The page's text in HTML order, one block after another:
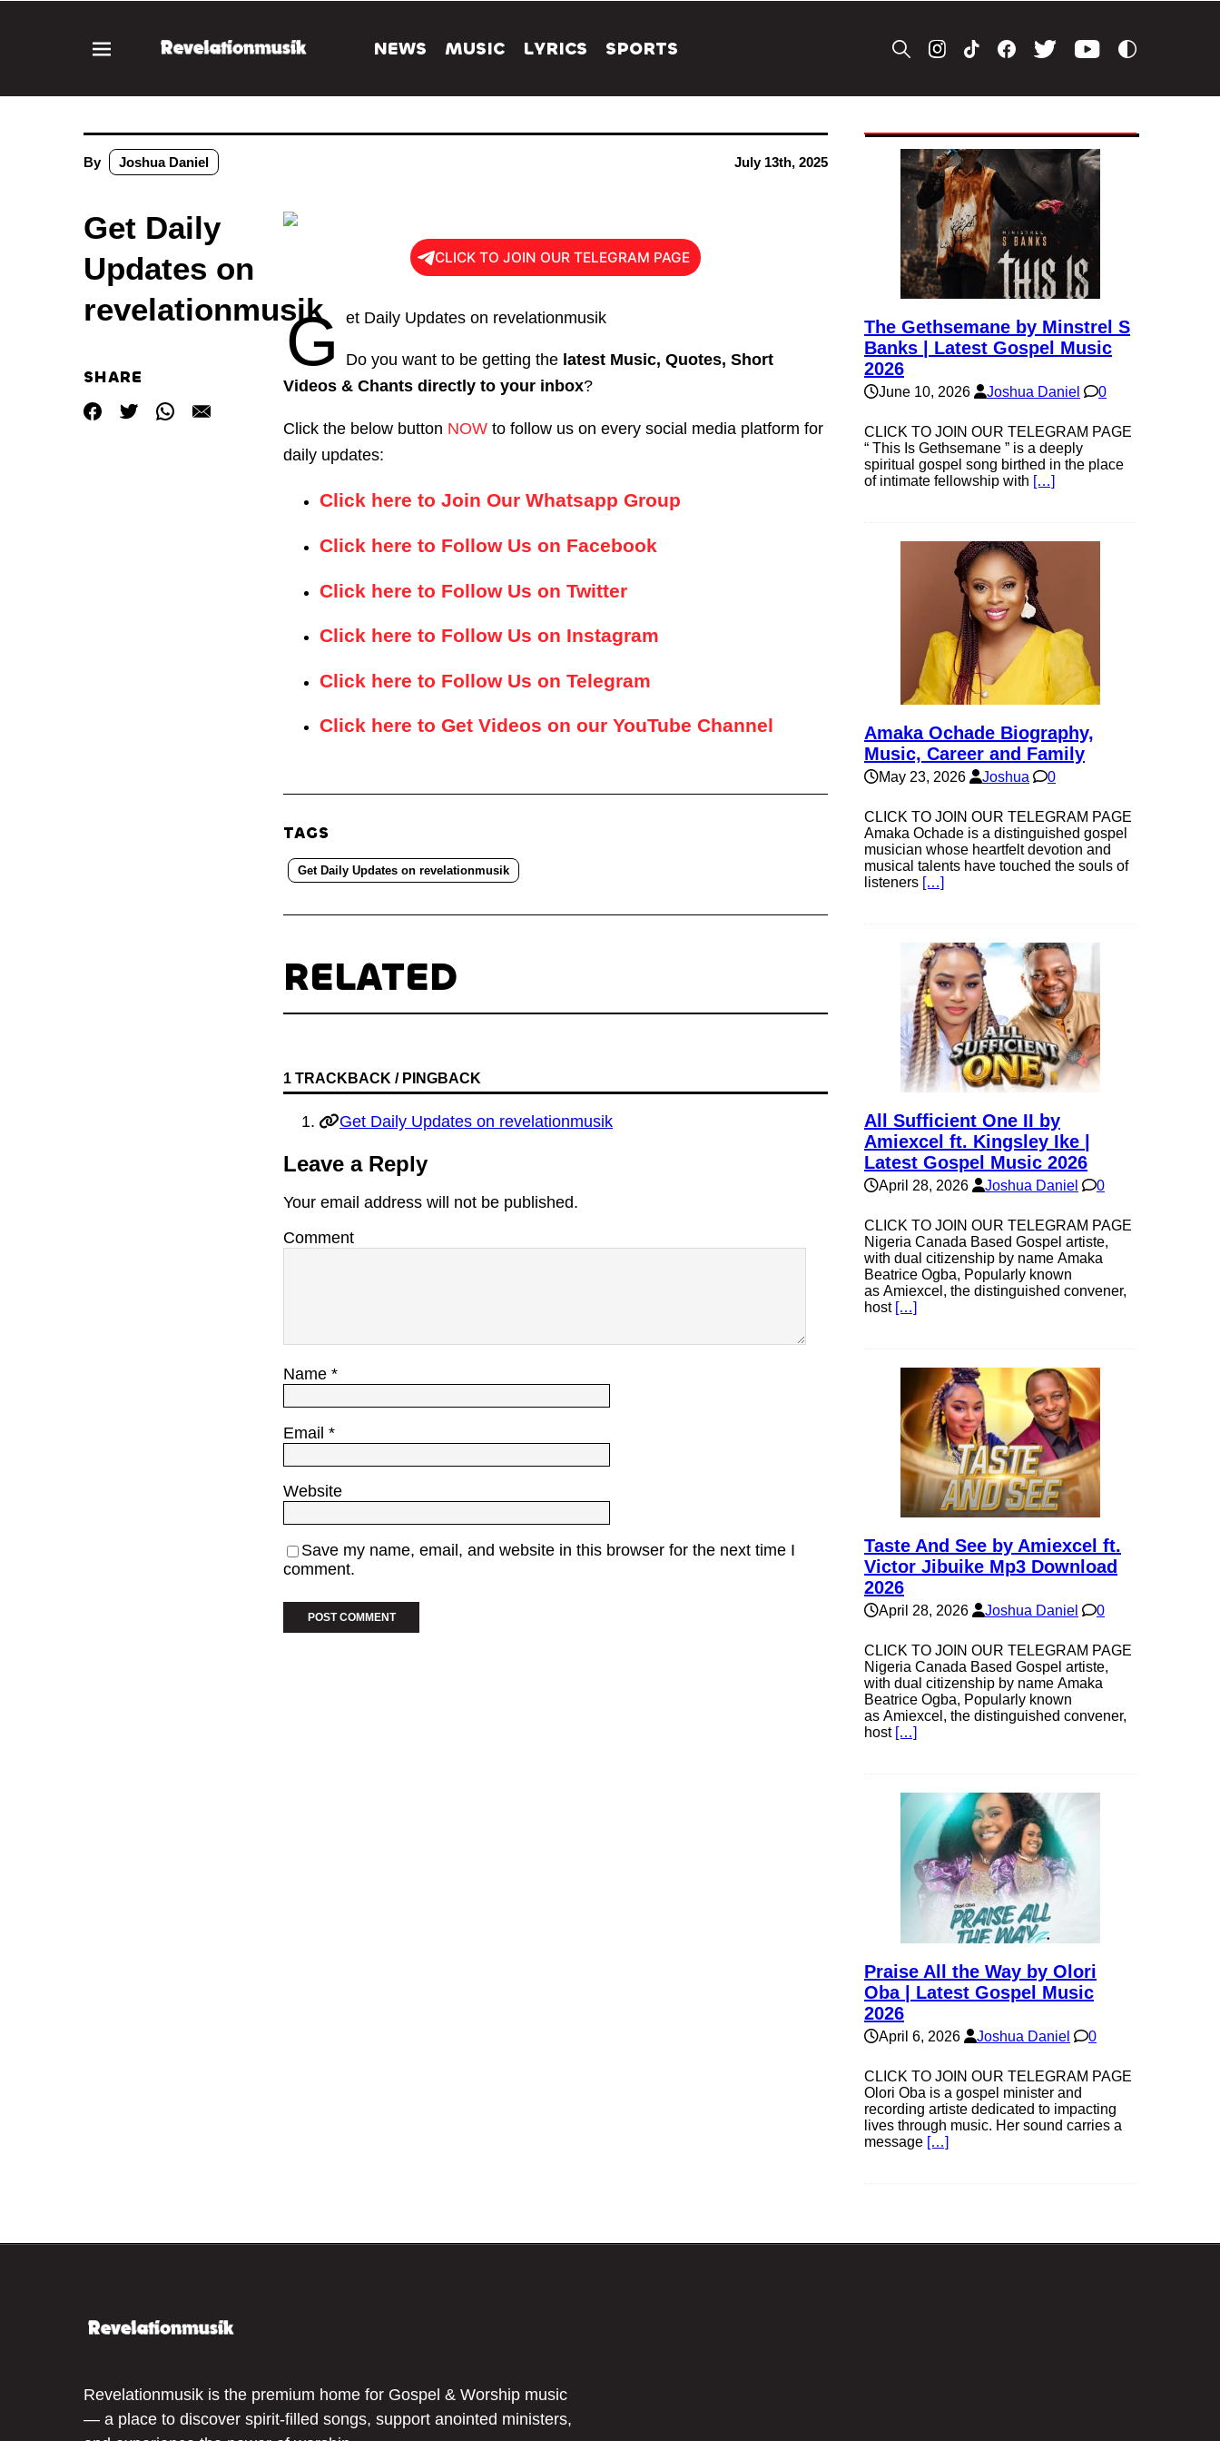
NEWS MUSIC LYRICS SPORTS
By Joshua Daniel July 13th, 2025
Get Daily
Updates on
revelationmusik
SHARE
CLICK TO JOIN OUR TELEGRAM PAGE
G et Daily Updates on revelationmusik
Do you want to be getting the latest Music, Quotes, Short
Videos & Chants directly to your inbox?
Click the below button NOW to follow us on every social media platform for
daily updates:
Click here to Join Our Whatsapp Group
Click here to Follow Us on Facebook
Click here to Follow Us on Twitter
Click here to Follow Us on Instagram
Click here to Follow Us on Telegram
Click here to Get Videos on our YouTube Channel
TAGS
Get Daily Updates on revelationmusik
RELATED
1 TRACKBACK / PINGBACK
Get Daily Updates on revelationmusik
Leave a Reply
Your email address will not be published.
Comment
Name *
Email *
Website
Save my name, email, and website in this browser for the next time I
comment.
The Gethsemane by Minstrel S
Banks | Latest Gospel Music
2026
June 10, 2026 Joshua Daniel 0
CLICK TO JOIN OUR TELEGRAM PAGE
“ This Is Gethsemane ” is a deeply
spiritual gospel song birthed in the place
of intimate fellowship with […]
Amaka Ochade Biography,
Music, Career and Family
May 23, 2026 Joshua 0
CLICK TO JOIN OUR TELEGRAM PAGE
Amaka Ochade is a distinguished gospel
musician whose heartfelt devotion and
musical talents have touched the souls of
listeners […]
All Sufficient One II by
Amiexcel ft. Kingsley Ike |
Latest Gospel Music 2026
April 28, 2026 Joshua Daniel 0
CLICK TO JOIN OUR TELEGRAM PAGE
Nigeria Canada Based Gospel artiste,
with dual citizenship by name Amaka
Beatrice Ogba, Popularly known
as Amiexcel, the distinguished convener,
host […]
Taste And See by Amiexcel ft.
Victor Jibuike Mp3 Download
2026
April 28, 2026 Joshua Daniel 0
CLICK TO JOIN OUR TELEGRAM PAGE
Nigeria Canada Based Gospel artiste,
with dual citizenship by name Amaka
Beatrice Ogba, Popularly known
as Amiexcel, the distinguished convener,
host […]
Praise All the Way by Olori
Oba | Latest Gospel Music
2026
April 6, 2026 Joshua Daniel 0
CLICK TO JOIN OUR TELEGRAM PAGE
Olori Oba is a gospel minister and
recording artiste dedicated to impacting
lives through music. Her sound carries a
message […]
Revelationmusik is the premium home for Gospel & Worship music
— a place to discover spirit-filled songs, support anointed ministers,